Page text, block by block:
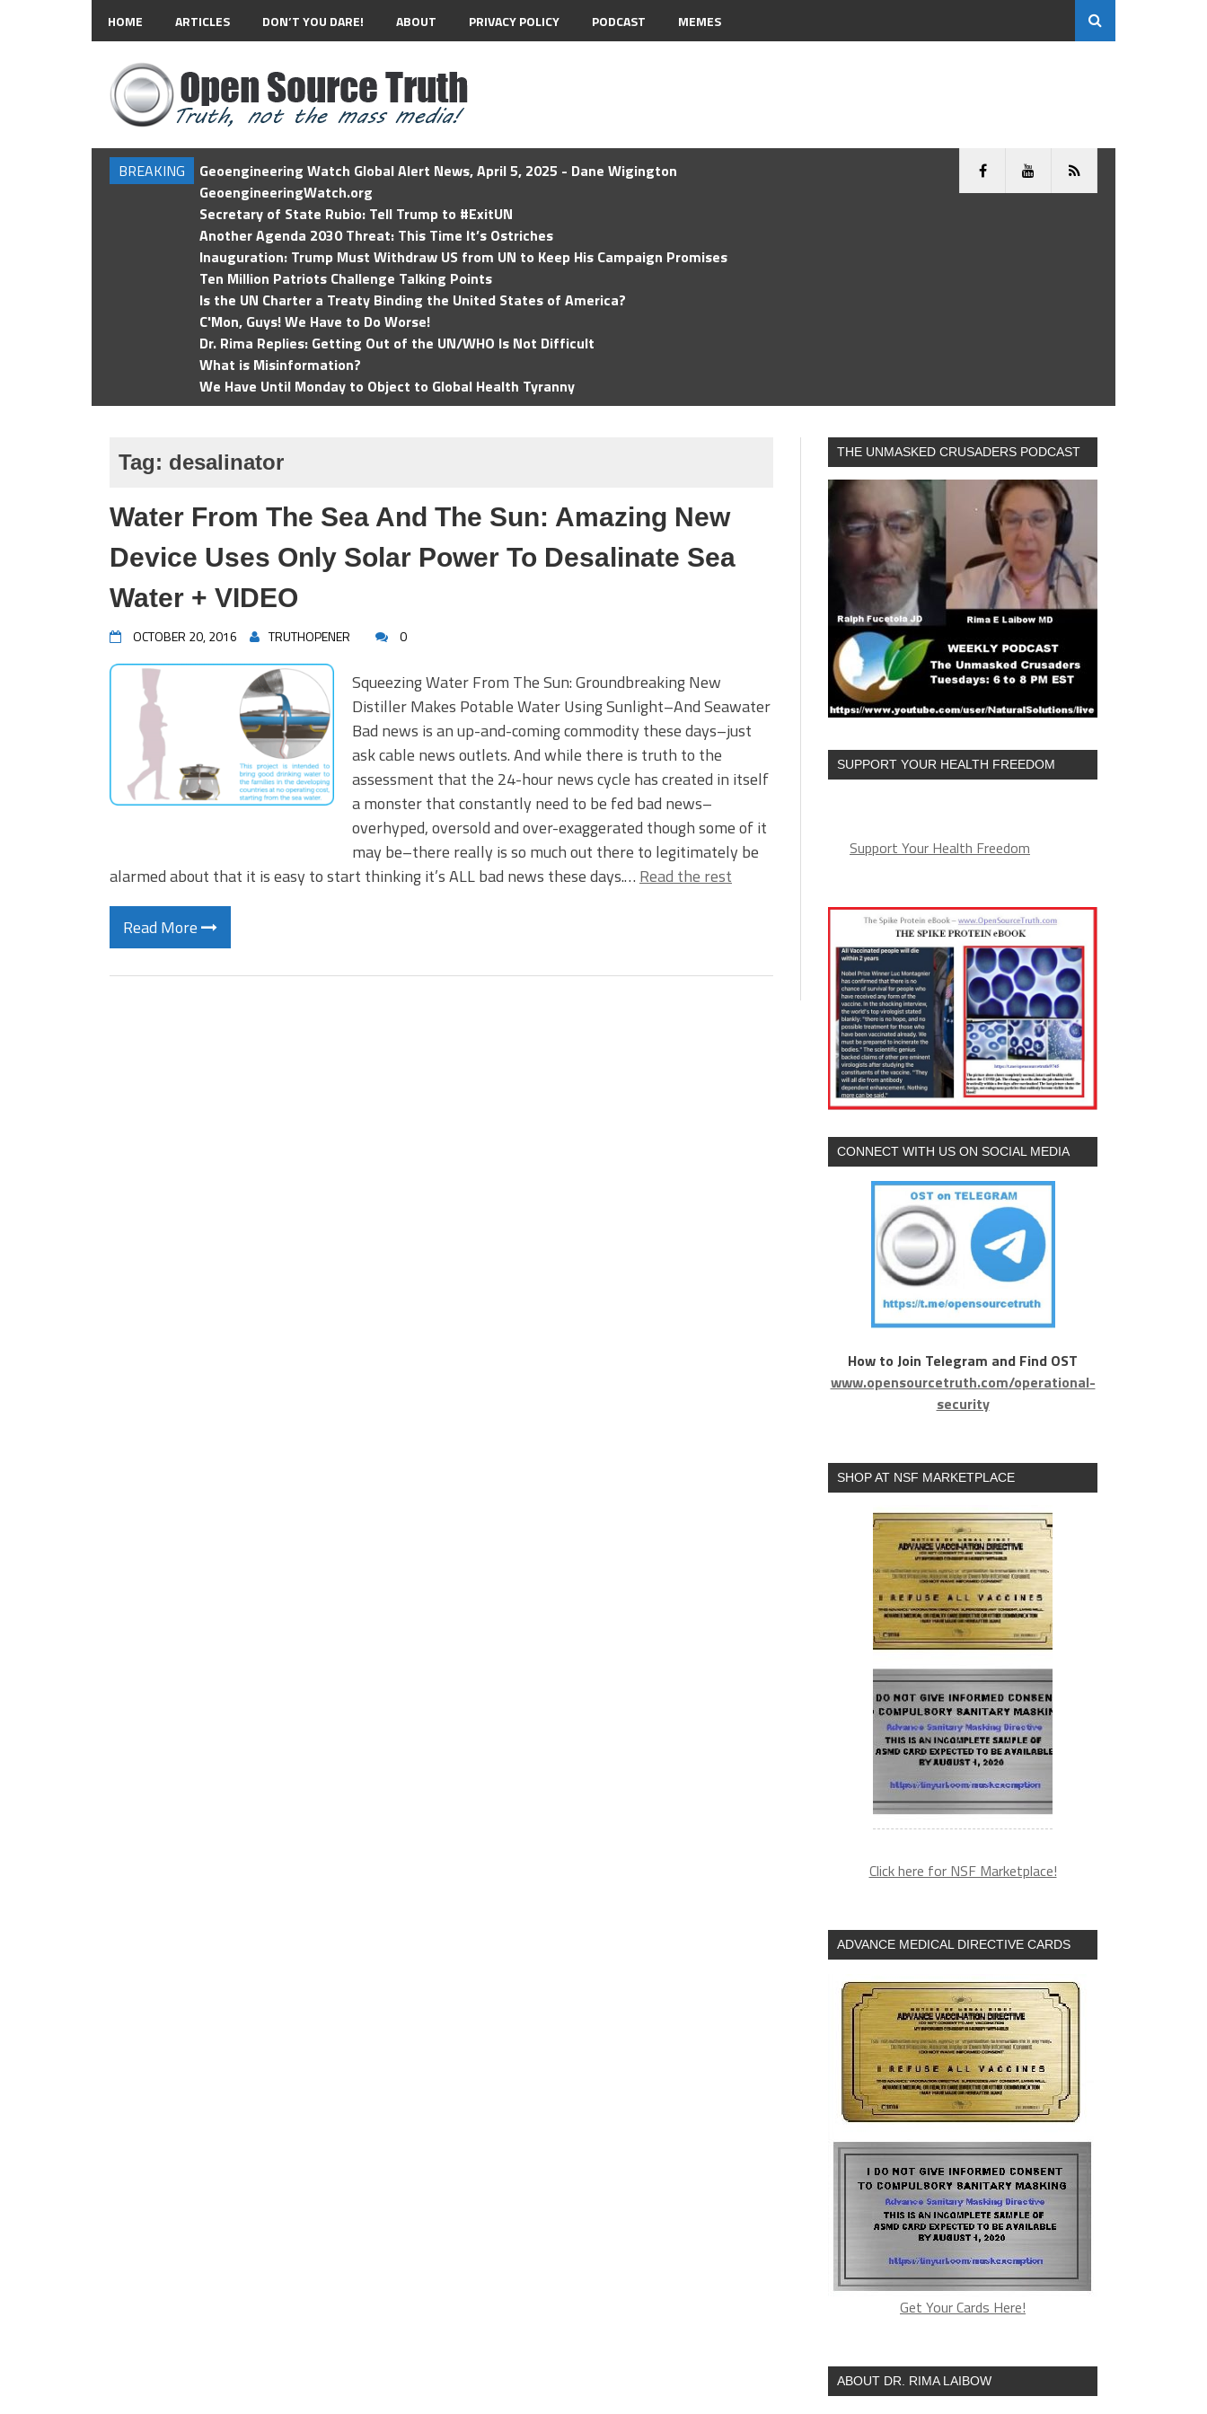
HOME ARTICLES DON’T YOU DARE! ABOUT PRIVACY POLICY PODCAST MEMES
BREAKING
Geoengineering Watch Global Alert News, April 5, 2025 - Dane Wigington
GeoengineeringWatch.org
Secretary of State Rubio: Tell Trump to #ExitUN
Another Agenda 2030 Threat: This Time It’s Ostriches
Inauguration: Trump Must Withdraw US from UN to Keep His Campaign Promises
Ten Million Patriots Challenge Talking Points
Is the UN Charter a Treaty Binding the United States of America?
C'Mon, Guys! We Have to Do Worse!
Dr. Rima Replies: Getting Out of the UN/WHO Is Not Difficult
What is Misinformation?
We Have Until Monday to Object to Global Health Tyranny
Tag: desalinator
Water From The Sea And The Sun: Amazing New
Device Uses Only Solar Power To Desalinate Sea
Water + VIDEO
OCTOBER 20, 2016 TRUTHOPENER 0
Squeezing Water From The Sun: Groundbreaking New
Distiller Makes Potable Water Using Sunlight–And Seawater
Bad news is an up-and-coming commodity these days–just
ask cable news outlets. And while there is truth to the
assessment that the 24-hour news cycle has created in itself
a monster that constantly need to be fed bad news–
overhyped, oversold and over-exaggerated though some of it
may be–there really is so much out there to legitimately be
alarmed about that it is easy to start thinking it’s ALL bad news these days.… Read the rest
Read More
THE UNMASKED CRUSADERS PODCAST
SUPPORT YOUR HEALTH FREEDOM
Support Your Health Freedom
CONNECT WITH US ON SOCIAL MEDIA
How to Join Telegram and Find OST
www.opensourcetruth.com/operational-
security
SHOP AT NSF MARKETPLACE
Click here for NSF Marketplace!
ADVANCE MEDICAL DIRECTIVE CARDS
Get Your Cards Here!
ABOUT DR. RIMA LAIBOW